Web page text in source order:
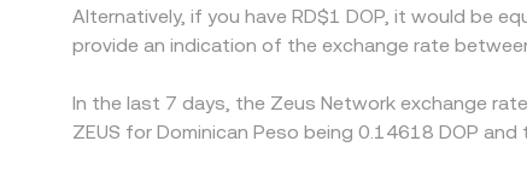
Alternatively, if you have RD$1 DOP, it would be
provide an indication of the exchange rate
In the last 7 days, the Zeus Network exchange
ZEUS for Dominican Peso being 0.14618 DOP